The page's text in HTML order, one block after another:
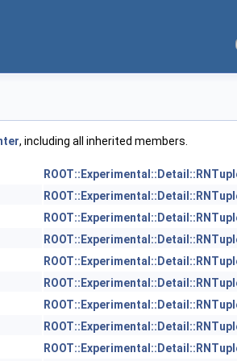
, including all inherited members.